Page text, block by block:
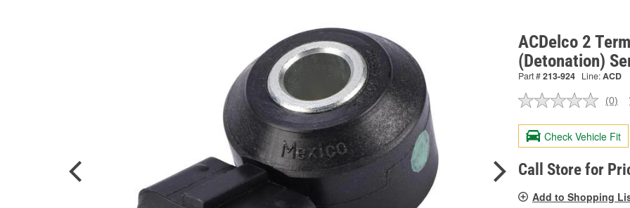
ACDelco 2
(Detonation)
Part #213-924 Line:ACD
No
value.
Same
page
link.
(0)
Check Vehicle Fit
Call Store for
Add to Shopping